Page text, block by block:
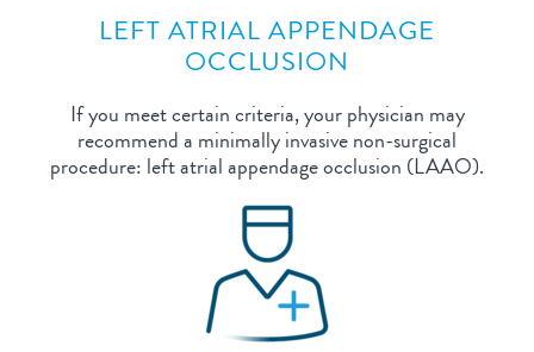
LEFT ATRIAL APPENDAGE
OCCLUSION
If you meet certain criteria, your physician may
recommend a minimally invasive non-surgical
procedure: left atrial appendage occlusion (LAAO).